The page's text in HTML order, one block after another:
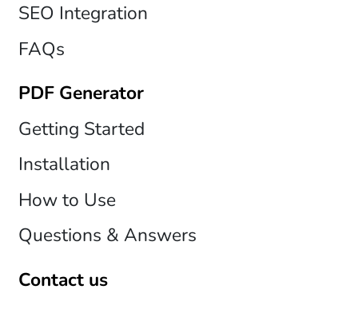
SEO Integration
FAQs
PDF Generator
Getting Started
Installation
How to Use
Questions & Answers
Contact us